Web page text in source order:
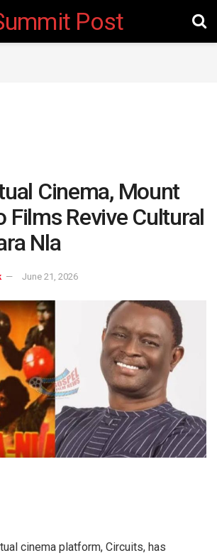
Post
Cinema, Mount
Films Revive Cultural
Nla
June 21, 2026
cinema platform, Circuits, has